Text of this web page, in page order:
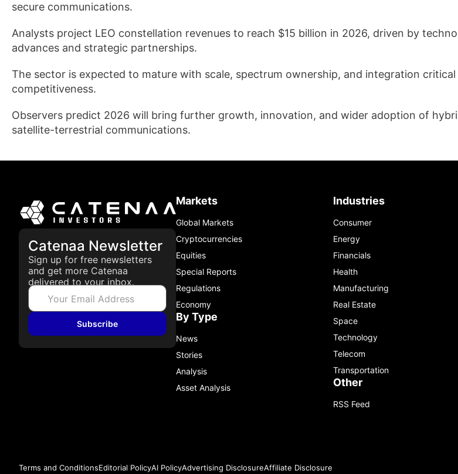
secure communications.
Analysts project LEO constellation revenues to reach $15 billion in 2026, driven by
advances and strategic partnerships.
The sector is expected to mature with scale, spectrum ownership, and integration
competitiveness.
Observers predict 2026 will bring further growth, innovation, and wider adoption of
satellite-terrestrial communications.
Catenaa Newsletter
Sign up for free newsletters
and get more Catenaa
delivered to your inbox.
Subscribe
Markets
Global Markets
Cryptocurrencies
Equities
Special Reports
Regulations
Economy
By Type
News
Stories
Analysis
Asset Analysis
Industries
Consumer
Energy
Financials
Health
Manufacturing
Real Estate
Space
Technology
Telecom
Transportation
Other
RSS Feed
Terms and ConditionsEditorial PolicyAI PolicyAdvertising DisclosureAffiliate Disclosure